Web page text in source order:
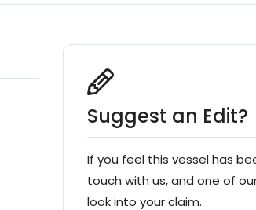
Suggest an Edit?
If you feel this vessel has
touch with us, and one of
look into your claim.